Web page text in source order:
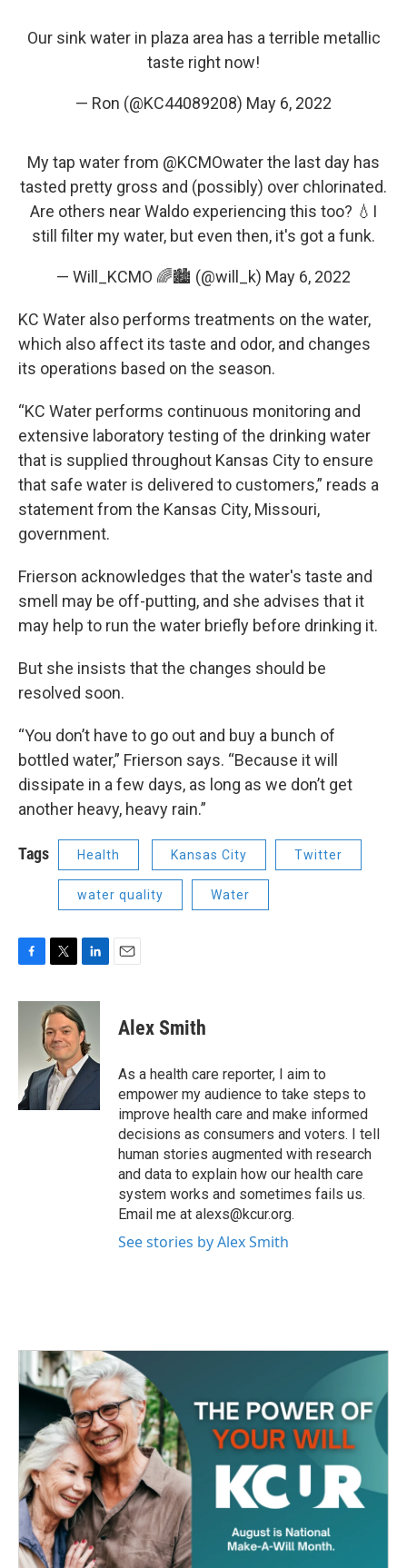
Our sink water in plaza area has a terrible metallic
taste right now!
— Ron (@KC44089208) May 6, 2022
My tap water from @KCMOwaterthe last day has
tasted pretty gross and (possibly) over chlorinated.
Are others near Waldo experiencing this too? 💧I
still filter my water, but even then, it's got a funk.
— Will_KCMO 🌈🏙️ (@will_k) May 6, 2022
KC Water also performs treatments on the water,
which also affect its taste and odor, and changes
its operations based on the season.
“KC Water performs continuous monitoring and
extensive laboratory testing of the drinking water
that is supplied throughout Kansas City to ensure
that safe water is delivered to customers,” reads a
statement from the Kansas City, Missouri,
government.
Frierson acknowledges that the water's taste and
smell may be off-putting, and she advises that it
may help to run the water briefly before drinking it.
But she insists that the changes should be
resolved soon.
“You don’t have to go out and buy a bunch of
bottled water,” Frierson says. “Because it will
dissipate in a few days, as long as we don’t get
another heavy, heavy rain.”
Tags Health Kansas City Twitter
water quality Water
c
o
k
i
t
t
e
r
n
k
e
d
I
Alex Smith
As a health care reporter, I aim to
empower my audience to take steps to
improve health care and make informed
decisions as consumers and voters. I tell
human stories augmented with research
and data to explain how our health care
system works and sometimes fails us.
Email me at alexs@kcur.org.
See stories by Alex Smith